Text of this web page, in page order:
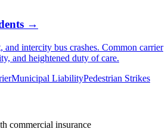
→
intercity bus crashes. Common carrier
and heightened duty of care.
Municipal LiabilityPedestrian Strikes
commercial insurance